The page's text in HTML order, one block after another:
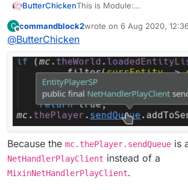
ButterChickenThis is Module:
This is Mixin:
C
Offline
commandblock2wrote on 6 Aug 2020,
last edited by
@ButterChicken
Because the mc.thePlayer.sendQueue is
NetHandlerPlayClient instead of a
MixinNetHandlerPlayClient.